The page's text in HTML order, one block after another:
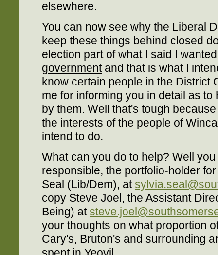
elsewhere.
You can now see why the Liberal
keep these things behind closed
election part of what I said I
governmentand that is what I
know certain people in the District
me for informing you in detail as
by them. Well that's tough
the interests of the people of
intend to do.
What can you do to help? Well
responsible, the portfolio-holder
Seal (Lib/Dem), at
copy Steve Joel, the Assistant
Being) at
your thoughts on what proportion
Cary's, Bruton's and surrounding